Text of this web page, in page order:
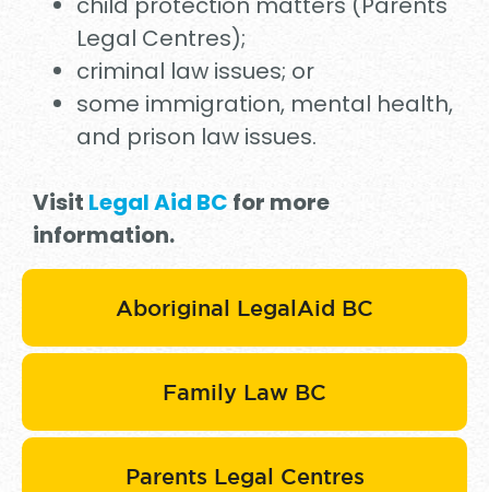
Aboriginal LegalAid BC
Family Law BC
Parents Legal Centres
Legal Centres);
criminal law issues; or
some immigration, mental health,
and prison law issues.
Visit Legal Aid BC for more
information.